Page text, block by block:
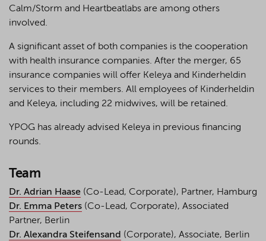
Calm/Storm and Heartbeatlabs are among others
involved.
A significant asset of both companies is the cooperation
with health insurance companies. After the merger, 65
insurance companies will offer Keleya and Kinderheldin
services to their members. All employees of Kinderheldin
and Keleya, including 22 midwives, will be retained.
YPOG has already advised Keleya in previous financing
rounds.
Team
Dr. Adrian Haase (Co-Lead, Corporate), Partner, Hamburg
Dr. Emma Peters (Co-Lead, Corporate), Associated
Partner, Berlin
Dr. Alexandra Steifensand (Corporate), Associate, Berlin